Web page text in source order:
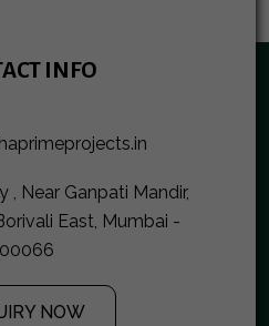
INFO
, Near Ganpati Mandir,
East, Mumbai -
NOW